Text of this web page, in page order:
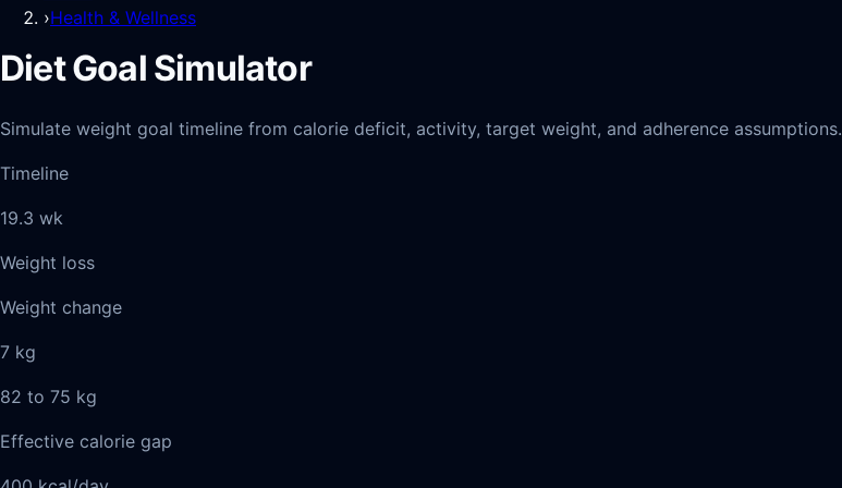
›Health & Wellness
Diet Goal Simulator
Simulate weight goal timeline from calorie deficit, activity, target weight, and adherence assumptions.
Timeline
19.3 wk
Weight loss
Weight change
7 kg
82 to 75 kg
Effective calorie gap